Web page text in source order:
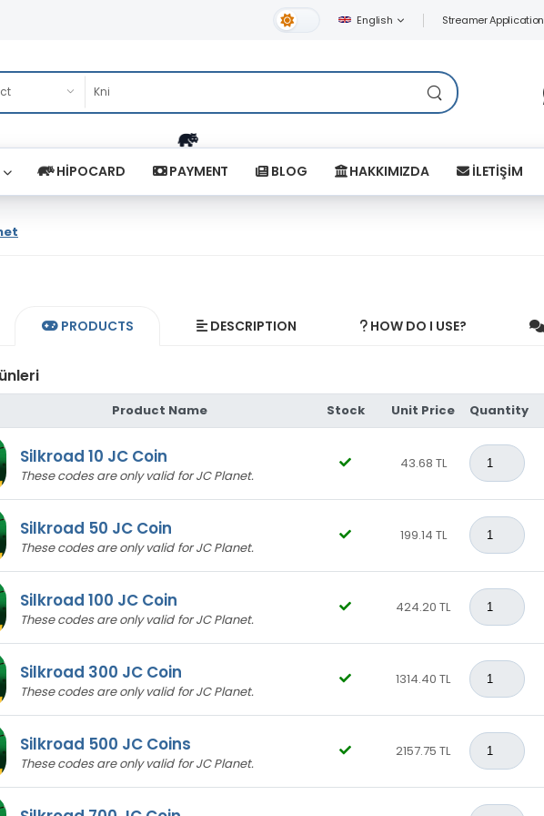
Light Theme English Streamer Application
HİPOCARD PAYMENT BLOG HAKKIMIZDA İLETİŞİM
PRODUCTS DESCRIPTION HOW DO I USE?
Product Name Stock Unit Price Quantity
Silkroad 10 JC Coin
These codes are only valid for JC Planet.
43.68 TL
Silkroad 50 JC Coin
These codes are only valid for JC Planet.
199.14 TL
Silkroad 100 JC Coin
These codes are only valid for JC Planet.
424.20 TL
Silkroad 300 JC Coin
These codes are only valid for JC Planet.
1314.40 TL
Silkroad 500 JC Coins
These codes are only valid for JC Planet.
2157.75 TL
S**** K****
teşekkürler
B**** G****20-12-2024, 13:24 (1 year ago)
^^^^
M**** D****